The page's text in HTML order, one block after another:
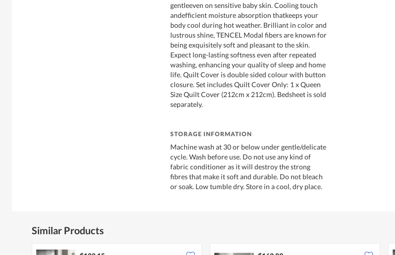
gentleeven on sensitive baby skin. Cooling touch
andefficient moisture absorption thatkeeps your
body cool during hot weather. Brilliant in color and
lustrous shine, TENCEL Modal fibers are known for
being exquisitely soft and pleasant to the skin.
Expect long-lasting softness even after repeated
washing, enhancing your quality of sleep and home
life. Quilt Cover is double sided colour with button
closure. Set includes Quilt Cover Only: 1 x Queen
Size Quilt Cover (212cm x 212cm). Bedsheet is sold
separately.
STORAGE INFORMATION
Machine wash at 30 or below under gentle/delicate
cycle. Wash before use. Do not use any kind of
fabric conditioner as it will destroy the strong
fibres that make it soft and durable. Do not bleach
or soak. Low tumble dry. Store in a cool, dry place.
Similar Products